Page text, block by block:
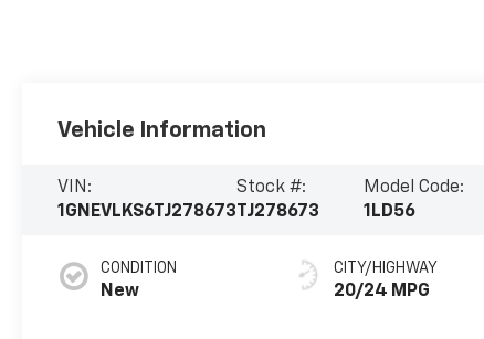
Vehicle Information
VIN:
1GNEVLKS6TJ278673
Stock #:
TJ278673
Model Code:
1LD56
CONDITION
New
CITY/HIGHWAY
20/24 MPG